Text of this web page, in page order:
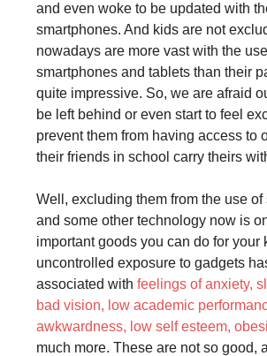
and even woke to be updated with
smartphones. And kids are not
nowadays are more vast with the
smartphones and tablets than their
quite impressive. So, we are afraid
be left behind or even start to feel
prevent them from having access to
their friends in school carry theirs
Well, excluding them from the use of
and some other technology now is
important goods you can do for your
uncontrolled exposure to gadgets
associated with feelings of anxiety,
bad vision, low academic
awkwardness, low self esteem,
much more. These are not so good,